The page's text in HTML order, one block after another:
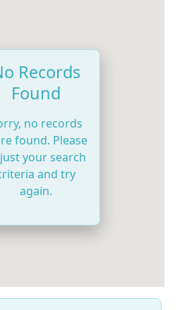
Records
Found
no records
found. Please
your search
and try
again.